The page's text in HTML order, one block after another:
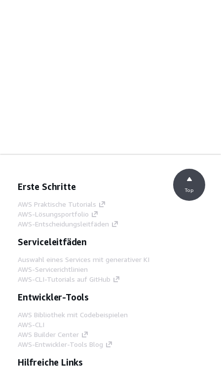
Erste Schritte
AWS Praktische Tutorials
AWS-Lösungsportfolio
AWS-Entscheidungsleitfäden
Serviceleitfäden
Auswahl eines Services mit generativer KI
AWS-Servicerichtlinien
AWS-CLI-Tutorials auf GitHub
Entwickler-Tools
AWS Bibliothek mit Codebeispielen
AWS-CLI
AWS Builder Center
AWS-Entwickler-Tools Blog
Hilfreiche Links
Top